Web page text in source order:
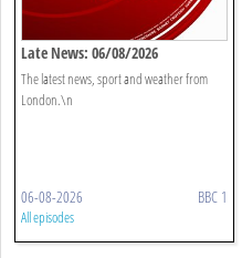
Late News: 06/08/2026
The latest news, sport and weather from
London.\n
06-08-2026 BBC 1
All episodes